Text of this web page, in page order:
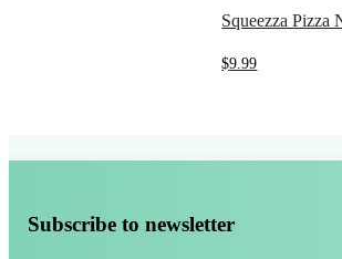
Squeezza Pizza
$9.99
Subscribe to newsletter